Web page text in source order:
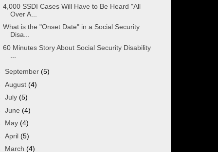
4,000 SSDI Cases Will Have to Be Heard "All
Over A...
What is the "Onset Date" in a Social Security
Disa...
60 Minutes Story About Social Security Disability
September (5)
August (4)
July (5)
June (4)
May (4)
April (5)
March (4)